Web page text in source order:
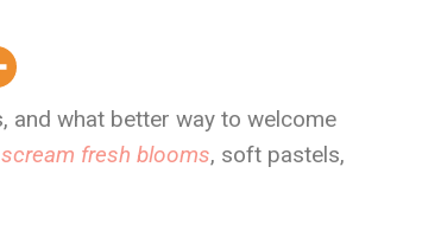
and what better way to welcome
fresh blooms, soft pastels,